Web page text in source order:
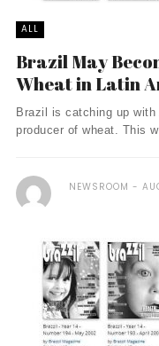
ALL
Brazil May
Wheat in Latin
Brazil is catching up
producer of wheat. This
NEWSROOM